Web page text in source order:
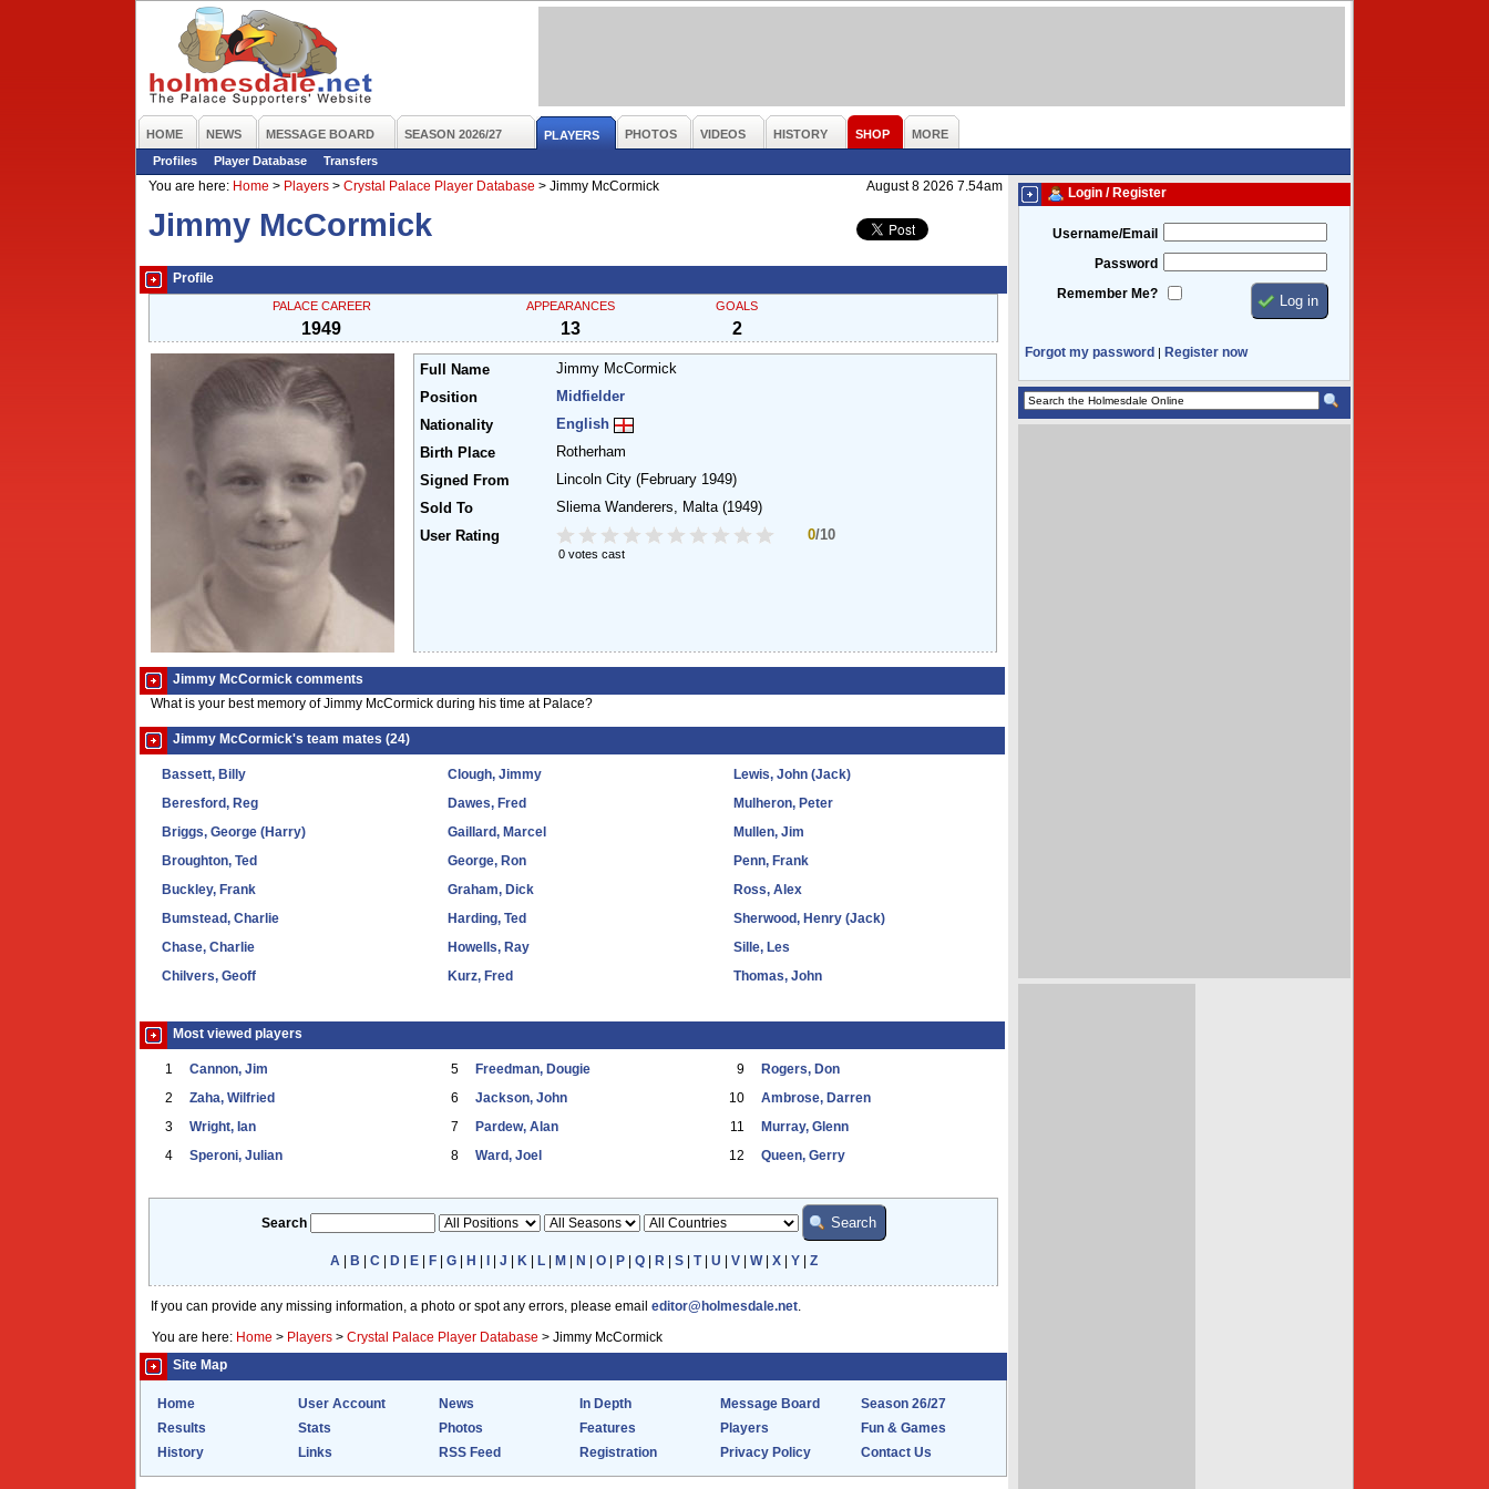
HOME NEWS MESSAGE BOARD SEASON 2026/27 PLAYERS PHOTOS VIDEOS HISTORY SHOP
MORE
Profiles
Player Database
Transfers
You are here: Home > Players > Crystal Palace Player Database > Jimmy McCormick August 8 2026 7.54am
Jimmy McCormick
Profile
PALACE CAREER
1949
APPEARANCES
13
GOALS
2
Full Name
Jimmy McCormick
Position
Midfielder
Nationality
English
Birth Place
Rotherham
Signed From
Lincoln City (February 1949)
Sold To
Sliema Wanderers, Malta (1949)
User Rating
0/10
0 votes cast
Jimmy McCormick comments
What is your best memory of Jimmy McCormick during his time at Palace?
Jimmy McCormick's team mates (24)
Bassett, Billy
Beresford, Reg
Briggs, George (Harry)
Broughton, Ted
Buckley, Frank
Bumstead, Charlie
Chase, Charlie
Chilvers, Geoff
Clough, Jimmy
Dawes, Fred
Gaillard, Marcel
George, Ron
Graham, Dick
Harding, Ted
Howells, Ray
Kurz, Fred
Lewis, John (Jack)
Mulheron, Peter
Mullen, Jim
Penn, Frank
Ross, Alex
Sherwood, Henry (Jack)
Sille, Les
Thomas, John
Most viewed players
1 Cannon, Jim
2 Zaha, Wilfried
3 Wright, Ian
4 Speroni, Julian
5 Freedman, Dougie
6 Jackson, John
7 Pardew, Alan
8 Ward, Joel
9 Rogers, Don
10 Ambrose, Darren
11 Murray, Glenn
12 Queen, Gerry
Search
A B C D| E| F| G| H J K L| M N O| P| Q| R S| T| U V| W| X| Y| Z
If you can provide any missing information, a photo or spot any errors, please email editor@holmesdale.net
You are here: Home > Players > Crystal Palace Player Database > Jimmy McCormick
Site Map
Home User Account News In Depth Message Board
Season 26/27
Results
Stats Photos Features Players
Fun & Games
History
Links RSS Feed Registration Privacy Policy Contact Us
Login / Register
Username/Email
Password
Remember Me?
Forgot my password | Register now